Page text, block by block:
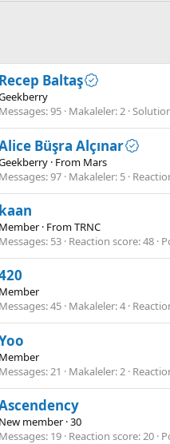
Recep Baltaş
Messages 95 Makaleler 2
Büşra Alçınar
· From Mars
Messages 97 Makaleler 5
kaan
Member · FromTRNC
Messages 53 Reaction score 48
Member
Messages 45 Makaleler 4
Member
Messages 21 Makaleler 2
New member ·30
Messages 19 Reaction score 20